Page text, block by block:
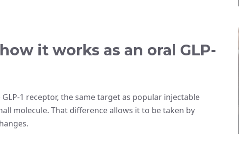
it works as an oral GLP-
1 receptor, the same target as popular injectable
molecule. That difference allows it to be taken by